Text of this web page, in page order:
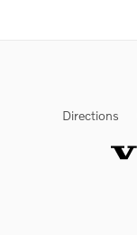
Directions